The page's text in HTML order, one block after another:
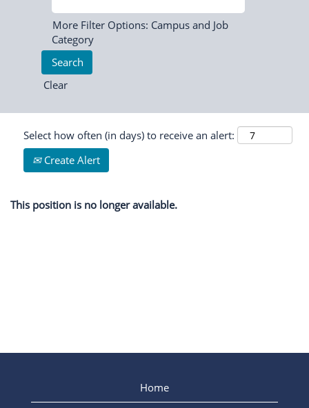
More Filter Options: Campus and Job
Category
Clear
Select how often (in days) to receive an alert:
Create Alert
This position is no longer available.
Home